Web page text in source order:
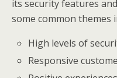
its security features
some common themes
High levels of
Responsive